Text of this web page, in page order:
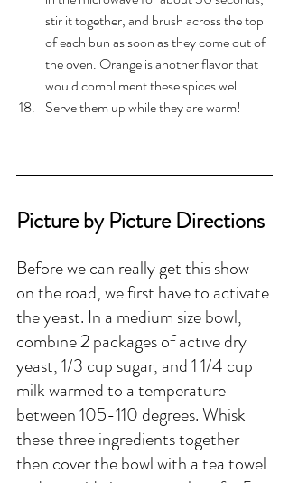
stir it together, and brush across the top
of each bun as soon as they come out of
the oven. Orange is another flavor that
would compliment these spices well.
Serve them up while they are warm!
Picture by Picture Directions
Before we can really get this show
on the road, we first have to activate
the yeast. In a medium size bowl,
combine 2 packages of active dry
yeast, 1/3 cup sugar, and 1 1/4 cup
milk warmed to a temperature
between 105-110 degrees. Whisk
these three ingredients together
then cover the bowl with a tea towel